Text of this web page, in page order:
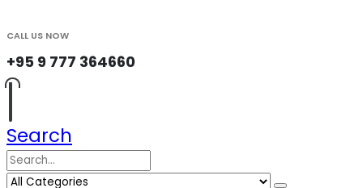
CALL US NOW
+95 9 777 364660
Search